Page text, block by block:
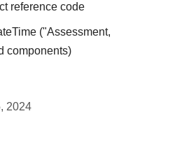
reference code
("Assessment,
components)
2024